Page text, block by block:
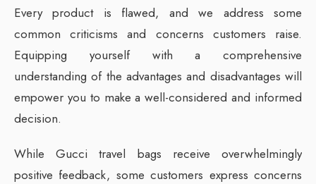
Every product is flawed, and we address some
common criticisms and concerns customers raise.
Equipping yourself with a comprehensive
understanding of the advantages and disadvantages will
empower you to make a well-considered and informed
decision.
While Gucci travel bags receive overwhelmingly
positive feedback, some customers express concerns